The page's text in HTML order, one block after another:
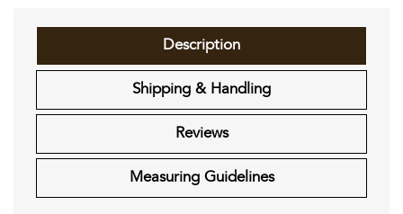
TwitterDescription
Shipping & Handling
Reviews
Measuring Guidelines